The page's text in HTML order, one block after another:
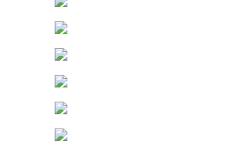
The Best Gingham
Styles for Summer